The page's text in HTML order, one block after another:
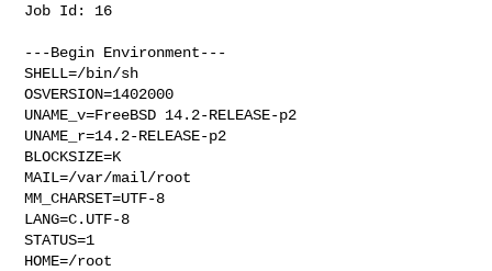
Job Id: 16
---Begin Environment---
SHELL=/bin/sh
OSVERSION=1402000
UNAME_v=FreeBSD 14.2-RELEASE-p2
UNAME_r=14.2-RELEASE-p2
BLOCKSIZE=K
MAIL=/var/mail/root
MM_CHARSET=UTF-8
LANG=C.UTF-8
STATUS=1
HOME=/root